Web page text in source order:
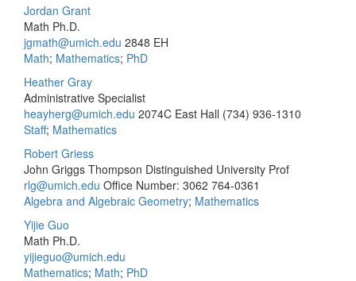
Jordan Grant
Math Ph.D.
jgmath@umich.edu 2848 EH
Math; Mathematics; PhD
Heather Gray
Administrative Specialist
heayherg@umich.edu 2074C East Hall (734) 936-1310
Staff; Mathematics
Robert Griess
John Griggs Thompson Distinguished University Prof
rlg@umich.edu Office Number: 3062 764-0361
Algebra and Algebraic Geometry; Mathematics
Yijie Guo
Math Ph.D.
yijieguo@umich.edu
Mathematics; Math; PhD